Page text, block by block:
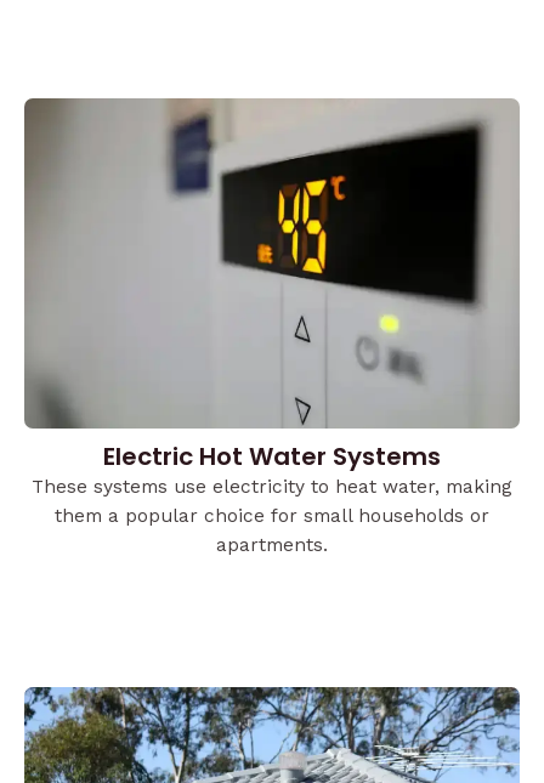
Electric Hot Water Systems
These systems use electricity to heat water, making
them a popular choice for small households or
apartments.